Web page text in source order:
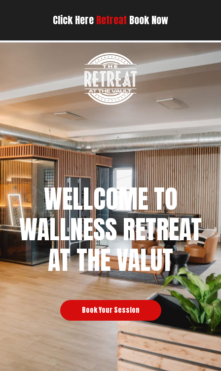
Click HereRetreat Book Now
WELLCOME TO
WALLNESS RETREAT
AT THE VALUT
Book Your Session